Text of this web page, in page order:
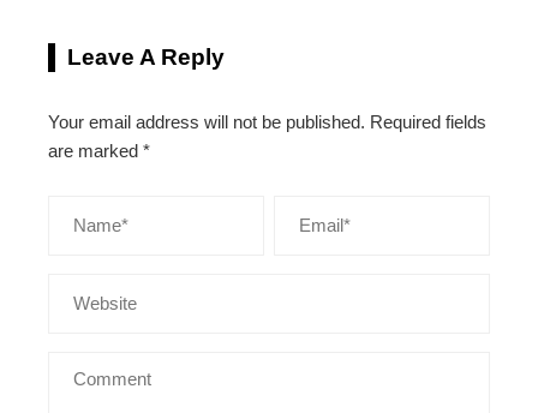
Leave A Reply
Your email address will not be published. Required fields
are marked *